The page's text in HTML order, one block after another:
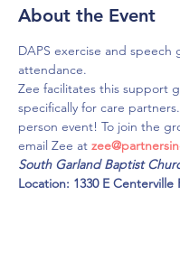
About the Event
DAPS exercise and speech
attendance.
Zee facilitates this support
specifically for care
person event! To join the
email Zee at
South Garland Baptist
Location: 1330 E